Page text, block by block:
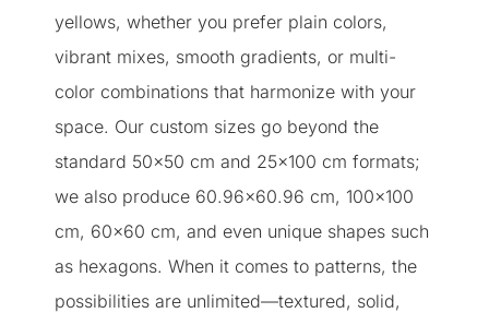
yellows, whether you prefer plain colors,
vibrant mixes, smooth gradients, or multi-
color combinations that harmonize with your
space. Our custom sizes go beyond the
standard 50×50 cm and 25×100 cm formats;
we also produce 60.96×60.96 cm, 100×100
cm, 60×60 cm, and even unique shapes such
as hexagons. When it comes to patterns, the
possibilities are unlimited—textured, solid,